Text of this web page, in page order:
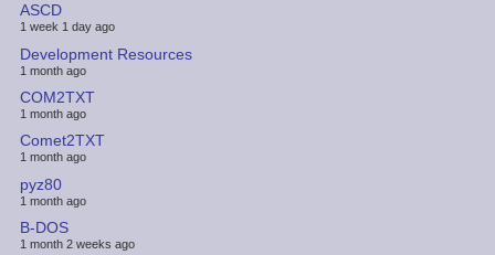
ASCD
1 week 1 day ago
Development Resources
1 month ago
COM2TXT
1 month ago
Comet2TXT
1 month ago
pyz80
1 month ago
B-DOS
1 month 2 weeks ago